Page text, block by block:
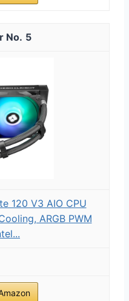
5
120 V3 AIO CPU
ARGB PWM